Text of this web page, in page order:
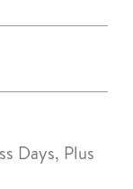
Days, Plus